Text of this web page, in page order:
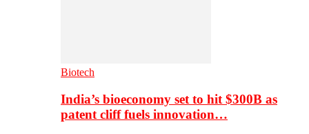
Biotech
India’s bioeconomy set to hit $300B as
patent cliff fuels innovation…